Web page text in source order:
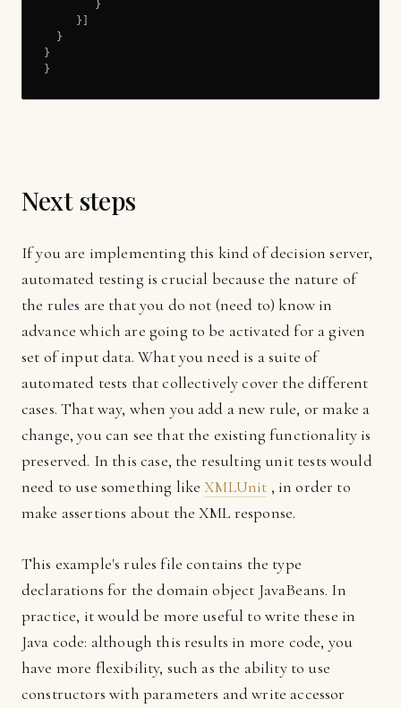
        }
     }]
  }
}
}
Next steps
If you are implementing this kind of decision server,
automated testing is crucial because the nature of
the rules are that you do not (need to) know in
advance which are going to be activated for a given
set of input data. What you need is a suite of
automated tests that collectively cover the different
cases. That way, when you add a new rule, or make a
change, you can see that the existing functionality is
preserved. In this case, the resulting unit tests would
need to use something likeXMLUnit , in order to
make assertions about the XML response.
This example's rules file contains the type
declarations for the domain object JavaBeans. In
practice, it would be more useful to write these in
Java code: although this results in more code, you
have more flexibility, such as the ability to use
constructors with parameters and write accessor